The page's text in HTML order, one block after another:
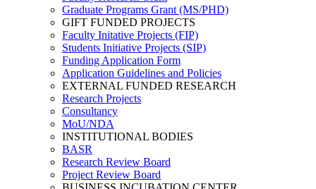
Graduate Programs Grant (MS/PHD)
GIFT FUNDED PROJECTS
Faculty Initative Projects (FIP)
Students Initiative Projects (SIP)
Funding Application Form
Application Guidelines and Policies
EXTERNAL FUNDED RESEARCH
Research Projects
Consultancy
MoU/NDA
INSTITUTIONAL BODIES
BASR
Research Review Board
Project Review Board